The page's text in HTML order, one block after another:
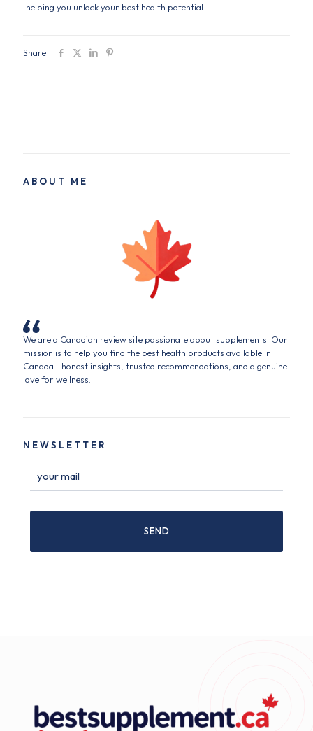
helping you unlock your best health potential.
Share
ABOUT ME
We are a Canadian review site passionate about supplements. Our
mission is to help you find the best health products available in
Canada—honest insights, trusted recommendations, and a genuine
love for wellness.
NEWSLETTER